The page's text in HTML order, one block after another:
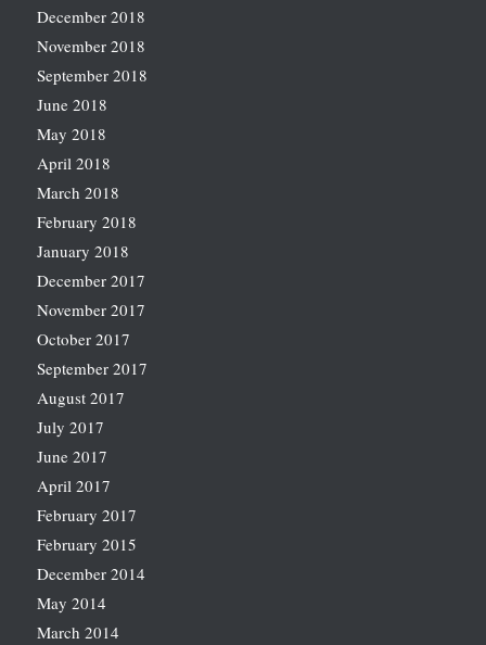
December 2018
November 2018
September 2018
June 2018
May 2018
April 2018
March 2018
February 2018
January 2018
December 2017
November 2017
October 2017
September 2017
August 2017
July 2017
June 2017
April 2017
February 2017
February 2015
December 2014
May 2014
March 2014